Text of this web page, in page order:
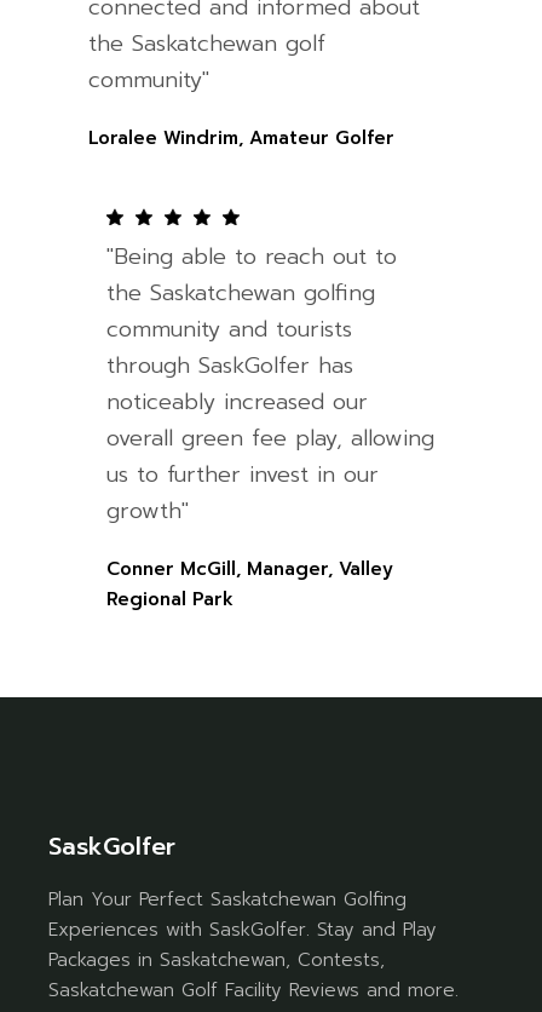
connected and informed about
the Saskatchewan golf
community"
Loralee Windrim, Amateur Golfer
"Being able to reach out to
the Saskatchewan golfing
community and tourists
through SaskGolfer has
noticeably increased our
overall green fee play, allowing
us to further invest in our
growth"
Conner McGill, Manager, Valley
Regional Park
SaskGolfer
Plan Your Perfect Saskatchewan Golfing
Experiences with SaskGolfer. Stay and Play
Packages in Saskatchewan, Contests,
Saskatchewan Golf Facility Reviews and more.